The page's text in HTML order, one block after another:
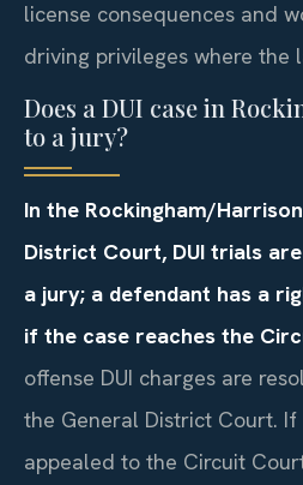
license consequences and
driving privileges where the
Does a DUI case in
to a jury?
In the Rockingham/
District Court, DUI trials
a jury; a defendant has a
if the case reaches the
offense DUI charges are
the General District Court. If
appealed to the Circuit